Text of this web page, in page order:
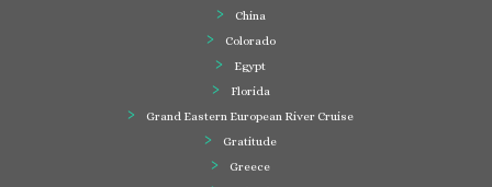
China
Colorado
Egypt
Florida
Grand Eastern European River Cruise
Gratitude
Greece